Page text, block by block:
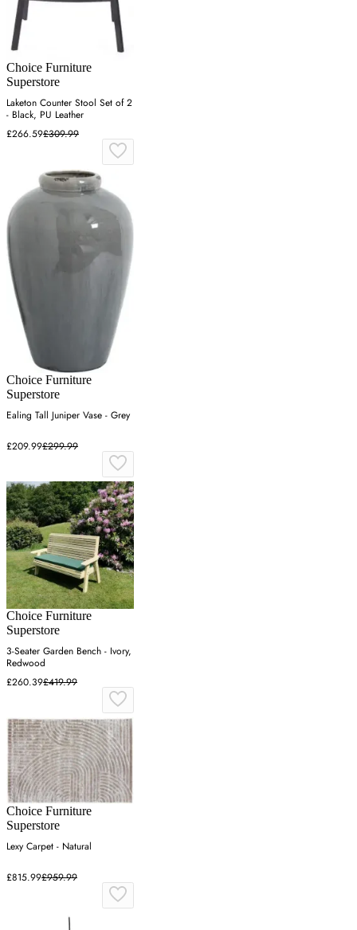
Choice Furniture
Superstore
Laketon Counter Stool Set of 2
- Black, PU Leather
£266.59£309.99
Choice Furniture
Superstore
Ealing Tall Juniper Vase - Grey
£209.99£299.99
Choice Furniture
Superstore
3-Seater Garden Bench - Ivory,
Redwood
£260.39£419.99
Choice Furniture
Superstore
Lexy Carpet - Natural
£815.99£959.99